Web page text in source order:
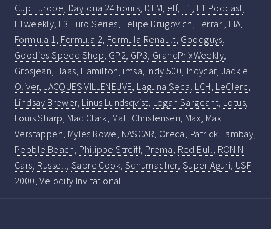
Cup Europe Daytona 24 hours DTM elf, F1 F1 Podcast
F1weekly F3 Euro Series Felipe Drugovich Ferrari FIA
Formula 1 Formula 2 Formula Renault Goodguys
Goodies Speed Shop GP2 GP3 GrandPrixWeekly
Grosjean Haas Hamilton imsa Indy 500 Indycar, Jackie
Oliver,JACQUES VILLENEUVE Laguna Seca LCH LeClerc
Lindsay Brewer, Linus Lundsqvist Logan Sargeant Lotus
Louis Sharp Mac Clark Matt Christensen Max Max
Verstappen Myles Rowe NASCAR Oreca Patrick Tambay
Pebble Beach Philippe Streiff, Prema Red Bull RONIN
Cars Russell ,Sabre Cook Schumacher, Super Aguri USF
2000 ,Velocity Invitational